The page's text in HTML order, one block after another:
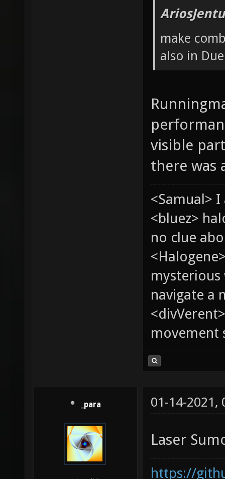
make
also in
visible
there was
<Samual>
<bluez>
no clue
mysterious
navigate a
movement
_para 01-14-2021,
Laser
https://